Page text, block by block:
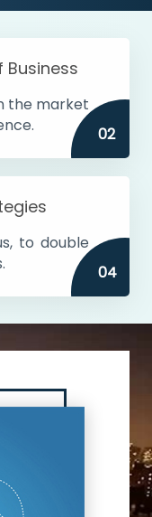
Business
the market
02
to double
04